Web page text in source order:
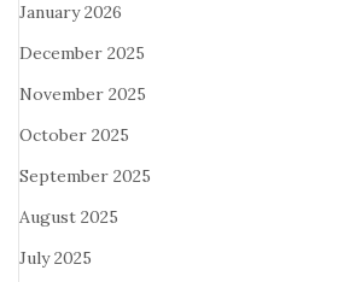
January 2026
December 2025
November 2025
October 2025
September 2025
August 2025
July 2025